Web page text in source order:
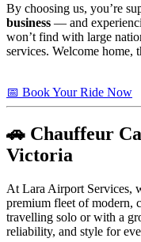
By choosing us, you’re
business — and
won’t find with large
services. Welcome home,
📅 Book Your Ride Now
🚗 Chauffeur
Victoria
At Lara Airport Services,
premium fleet of modern,
travelling solo or with a
reliability, and style for